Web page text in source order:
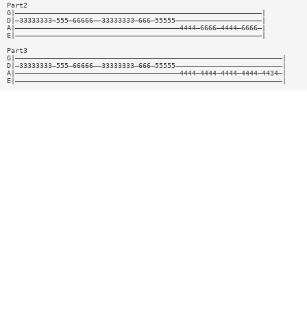
Part2
G|————————————————————————————————————————————————————————————|
D|—33333333—555—66666——33333333—666—55555—————————————————————|
A|————————————————————————————————————————4444—6666—4444—6666—|
E|————————————————————————————————————————————————————————————|
Part3
G|—————————————————————————————————————————————————————————————————|
D|—33333333—555—66666——33333333—666—55555——————————————————————————|
A|————————————————————————————————————————4444—4444—4444—4444—4434—|
E|—————————————————————————————————————————————————————————————————|